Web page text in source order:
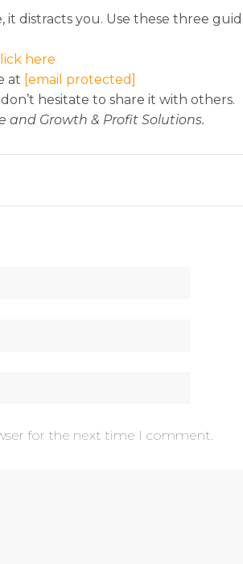
distracts you. Use these three
here
at [email protected]
hesitate to share it with others.
Growth & Profit Solutions.
for the next time I comment.